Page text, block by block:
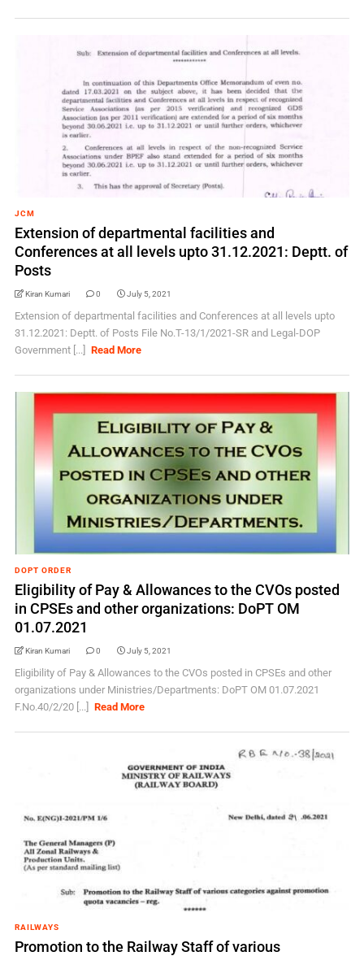
JCM
Extension of departmental facilities and
Conferences at all levels upto 31.12.2021: Deptt. of
Posts
Kiran Kumari 0 July 5, 2021
Extension of departmental facilities and Conferences at all levels upto
31.12.2021: Deptt. of Posts File No.T-13/1/2021-SR and Legal-DOP
Government [...]
Read More
DOPT ORDER
Eligibility of Pay & Allowances to the CVOs posted
in CPSEs and other organizations: DoPT OM
01.07.2021
Kiran Kumari 0 July 5, 2021
Eligibility of Pay & Allowances to the CVOs posted in CPSEs and other
organizations under Ministries/Departments: DoPT OM 01.07.2021
F.No.40/2/20 [...]
Read More
RAILWAYS
Promotion to the Railway Staff of various